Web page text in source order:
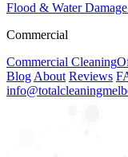
Flood & Water
Commercial
Commercial Cleaning
Blog About Reviews